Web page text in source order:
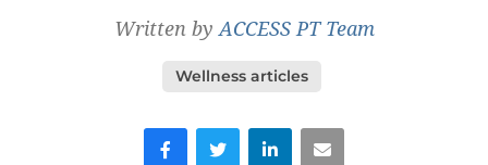
Written byACCESS PT Team
Wellness articles
FacebookTwitter LinkedInEmail